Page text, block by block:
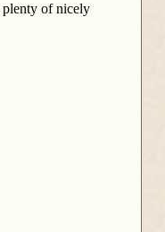
plenty of nicely